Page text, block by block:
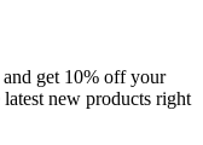
get 10% off your
new products right